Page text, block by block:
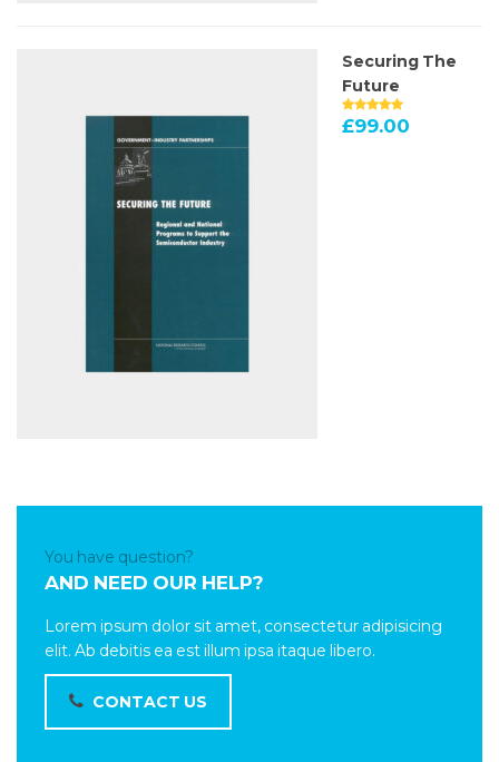
Securing The
Future
£99.00
You have question?
AND NEED OUR HELP?
Lorem ipsum dolor sit amet, consectetur adipisicing
elit. Ab debitis ea est illum ipsa itaque libero.
CONTACT US